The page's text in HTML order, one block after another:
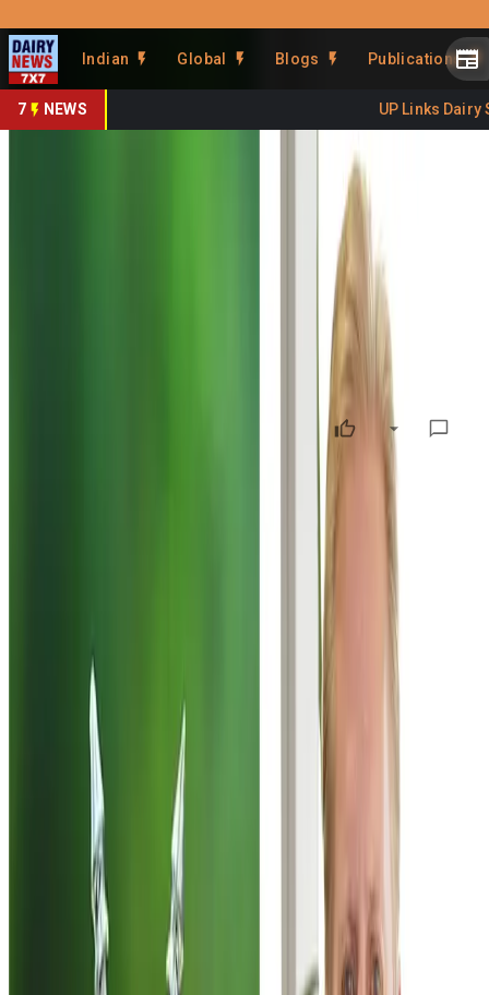
Indian Global Blogs Publications
7 NEWS UP Links Dairy
Share This Story
Share
NZ Seeks Opposition Support
to Advance India Free Trade
agreement with India has entered a critical political phase,
New Zealand Labour Party
agreement passes Parliament. The move comes after
the deal, primarily over concerns linked to immigration
provisions within the proposed agreement.
According to reports, McClay has held discussions with
Labour’s trade spokesperson
Damien O'Connor
offered government briefings to explain the details of the
trade pact. The opposition has indicated it may consider
supporting the agreement but has requested access to
the full, unredacted text before taking a final position.
Labour leaders have emphasised the need to review the
provisions carefully, particularly those linked to labour